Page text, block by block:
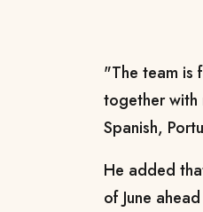
"The team is
together with
Spanish,
He added
of June